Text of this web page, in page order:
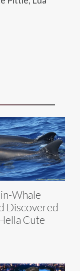
Whale
Discovered
Cute